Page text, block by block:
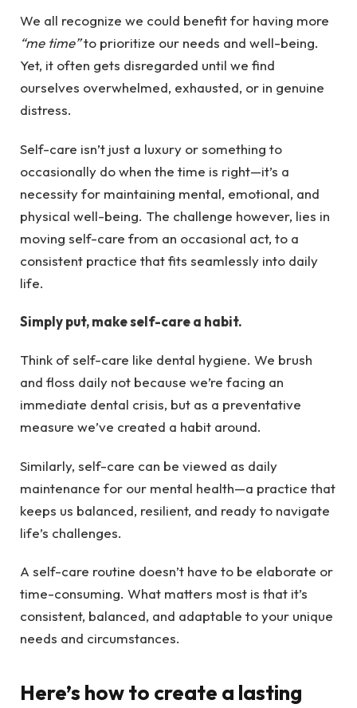
We all recognize we could benefit for having more
“me time”to prioritize our needs and well-being.
Yet, it often gets disregarded until we find
ourselves overwhelmed, exhausted, or in genuine
distress.
Self-care isn’t just a luxury or something to
occasionally do when the time is right—it’s a
necessity for maintaining mental, emotional, and
physical well-being. The challenge however, lies in
moving self-care from an occasional act, to a
consistent practice that fits seamlessly into daily
life.
Simply put, make self-care a habit.
Think of self-care like dental hygiene. We brush
and floss daily not because we’re facing an
immediate dental crisis, but as a preventative
measure we’ve created a habit around.
Similarly, self-care can be viewed as daily
maintenance for our mental health—a practice that
keeps us balanced, resilient, and ready to navigate
life’s challenges.
A self-care routine doesn’t have to be elaborate or
time-consuming. What matters most is that it’s
consistent, balanced, and adaptable to your unique
needs and circumstances.
Here’s how to create a lasting